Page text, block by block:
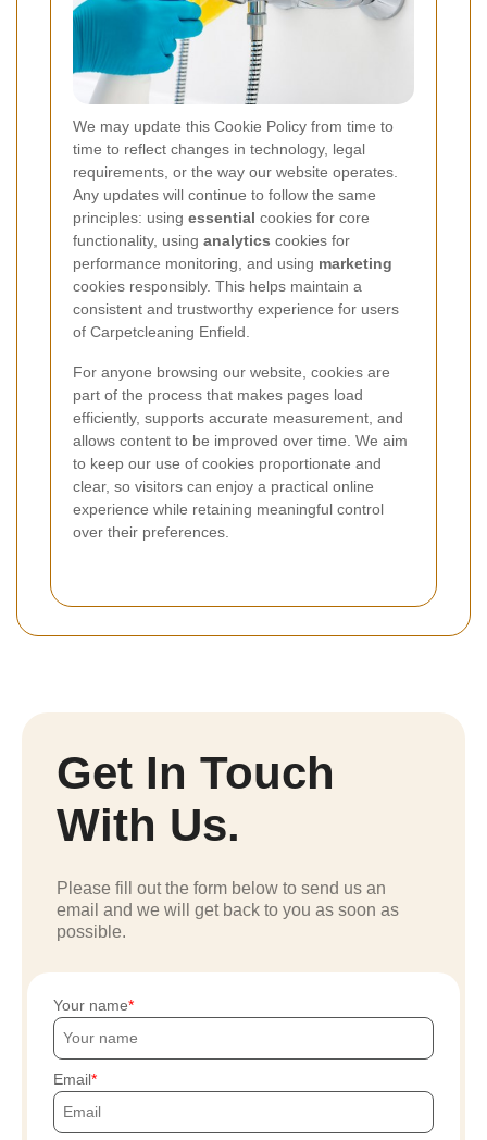
We may update this Cookie Policy from time to
time to reflect changes in technology, legal
requirements, or the way our website operates.
Any updates will continue to follow the same
principles: using essential cookies for core
functionality, using analytics cookies for
performance monitoring, and using marketing
cookies responsibly. This helps maintain a
consistent and trustworthy experience for users
of Carpetcleaning Enfield.
For anyone browsing our website, cookies are
part of the process that makes pages load
efficiently, supports accurate measurement, and
allows content to be improved over time. We aim
to keep our use of cookies proportionate and
clear, so visitors can enjoy a practical online
experience while retaining meaningful control
over their preferences.
Get In Touch
With Us.
Please fill out the form below to send us an
email and we will get back to you as soon as
possible.
Your name
Email